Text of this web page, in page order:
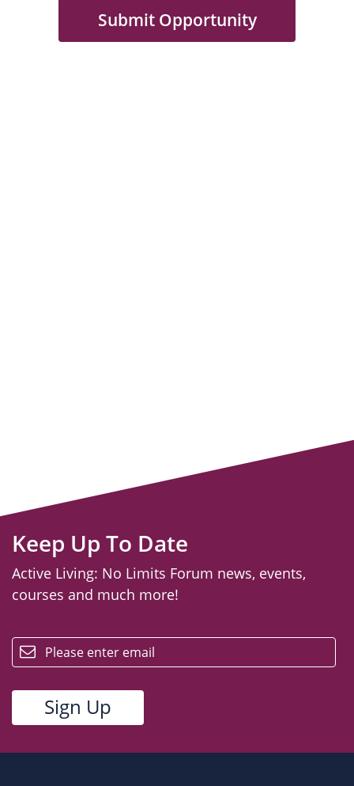
Submit Opportunity
Keep Up To Date
Active Living: No Limits Forum news, events,
courses and much more!